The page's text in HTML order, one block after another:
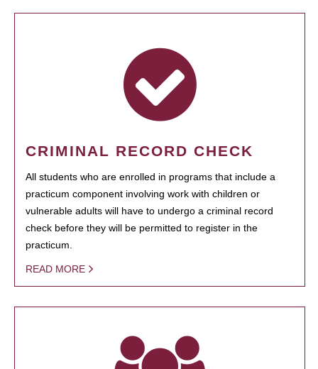
CRIMINAL RECORD CHECK
All students who are enrolled in programs that include a
practicum component involving work with children or
vulnerable adults will have to undergo a criminal record
check before they will be permitted to register in the
practicum.
READ MORE